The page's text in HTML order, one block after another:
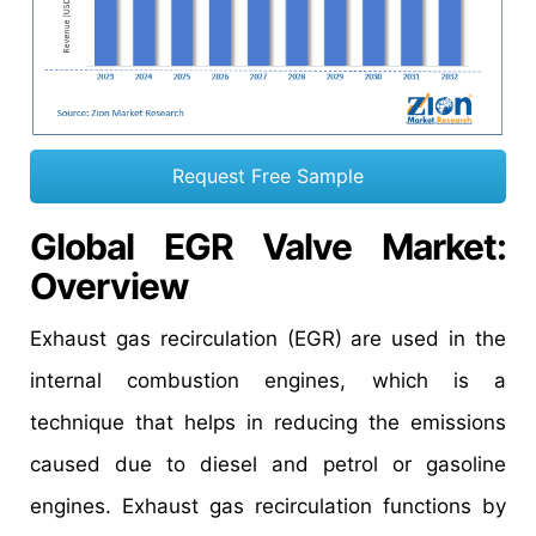
Request Free Sample
Global EGR Valve Market:
Overview
Exhaust gas recirculation (EGR) are used in the
internal combustion engines, which is a
technique that helps in reducing the emissions
caused due to diesel and petrol or gasoline
engines. Exhaust gas recirculation functions by